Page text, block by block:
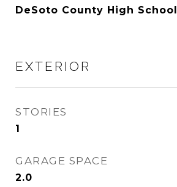
DeSoto County High School
EXTERIOR
STORIES
1
GARAGE SPACE
2.0